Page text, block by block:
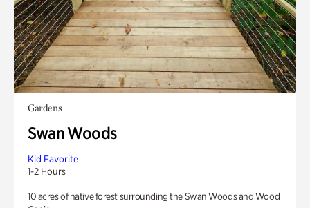
Gardens
Swan Woods
Kid Favorite
1-2 Hours
10 acres of native forest surrounding the Swan Woods and Wood